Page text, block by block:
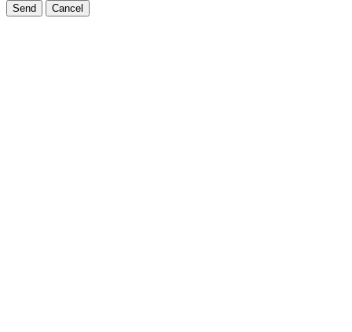
Send Cancel